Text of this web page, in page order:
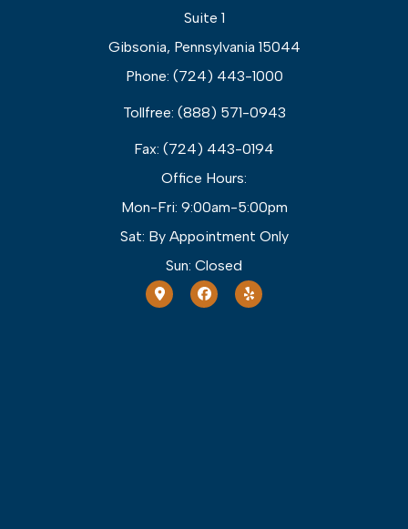
Suite 1
Gibsonia, Pennsylvania 15044
Phone: (724) 443-1000
Tollfree: (888) 571-0943
Fax: (724) 443-0194
Office Hours:
Mon-Fri: 9:00am-5:00pm
Sat: By Appointment Only
Sun: Closed